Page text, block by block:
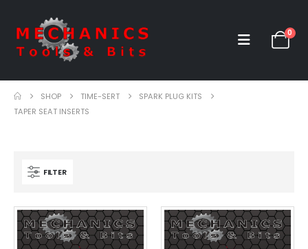
0
SHOP TIME-SERT
SPARK PLUG KITS
TAPER SEAT INSERTS
FILTER